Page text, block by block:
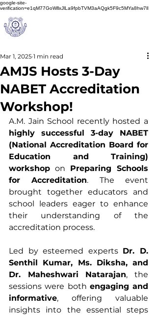
google-site-
verification=e1qM77GoWllxJlLa9fpbTVM3aAQgk5F9c5MYa8hw7lI
AMJS Hosts 3-Day
NABET Accreditation
Workshop!
Mar 1, 2025 1 min read
highly successful 3-day NABET
(National Accreditation Board for
Education and Training)
workshop on Preparing Schools
for Accreditation. The event
brought together educators and
school leaders eager to enhance
their understanding of the
accreditation process.
Led by esteemed experts Dr. D.
Senthil Kumar, Ms. Diksha, and
Dr. Maheshwari Natarajan, the
sessions were both engaging and
informative, offering valuable
insights into the essential steps